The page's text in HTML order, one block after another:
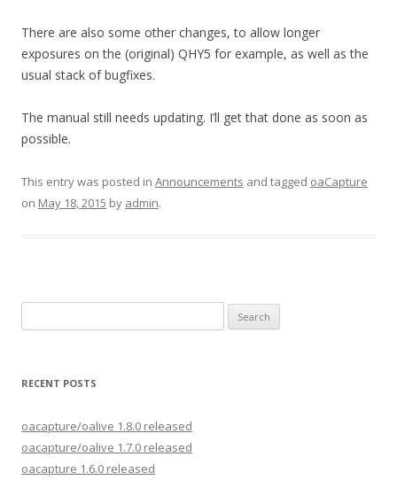
There are also some other changes, to allow longer
exposures on the (original) QHY5 for example, as well as the
usual stack of bugfixes.
The manual still needs updating. I’ll get that done as soon as
possible.
This entry was posted in Announcements and tagged oaCapture
on May 18, 2015 by admin.
for:
RECENT POSTS
oacapture/oalive 1.8.0 released
oacapture/oalive 1.7.0 released
oacapture 1.6.0 released